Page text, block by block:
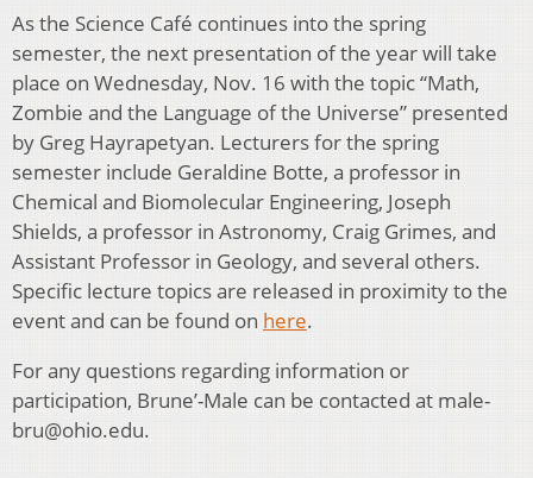
As the Science Café continues into the spring
semester, the next presentation of the year will take
place on Wednesday, Nov. 16 with the topic “Math,
Zombie and the Language of the Universe” presented
by Greg Hayrapetyan. Lecturers for the spring
semester include Geraldine Botte, a professor in
Chemical and Biomolecular Engineering, Joseph
Shields, a professor in Astronomy, Craig Grimes, and
Assistant Professor in Geology, and several others.
Specific lecture topics are released in proximity to the
event and can be found on here.
For any questions regarding information or
participation, Brune’-Male can be contacted at male-
bru@ohio.edu.